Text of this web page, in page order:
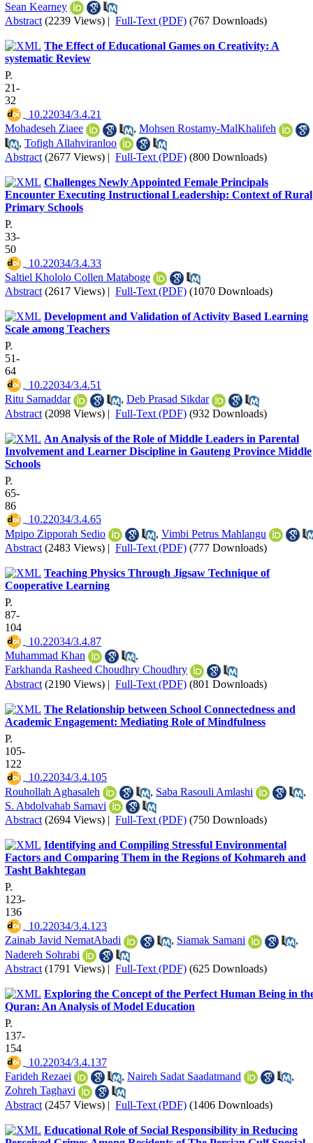
Sean Kearney
Abstract (2239 Views) | Full-Text (PDF) (767 Downloads)
The Effect of Educational Games on Creativity: A
systematic Review
P.
21-
32
‎ 10.22034/3.4.21
Mohadeseh Ziaee
, Mohsen Rostamy-MalKhalifeh
, Tofigh Allahviranloo
Abstract (2677 Views) | Full-Text (PDF) (800 Downloads)
Challenges Newly Appointed Female Principals
Encounter Executing Instructional Leadership: Context of Rural
Primary Schools
P.
33-
50
‎ 10.22034/3.4.33
Saltiel Khololo Collen Mataboge
Abstract (2617 Views) | Full-Text (PDF) (1070 Downloads)
Development and Validation of Activity Based Learning
Scale among Teachers
P.
51-
64
‎ 10.22034/3.4.51
Ritu Samaddar
, Deb Prasad Sikdar
Abstract (2098 Views) | Full-Text (PDF) (932 Downloads)
An Analysis of the Role of Middle Leaders in Parental
Involvement and Learner Discipline in Gauteng Province Middle
Schools
P.
65-
86
‎ 10.22034/3.4.65
Mpipo Zipporah Sedio
, Vimbi Petrus Mahlangu
Abstract (2483 Views) | Full-Text (PDF) (777 Downloads)
Teaching Physics Through Jigsaw Technique of
Cooperative Learning
P.
87-
104
‎ 10.22034/3.4.87
Muhammad Khan
,
Farkhanda Rasheed Choudhry Choudhry
Abstract (2190 Views) | Full-Text (PDF) (801 Downloads)
The Relationship between School Connectedness and
Academic Engagement: Mediating Role of Mindfulness
P.
105-
122
‎ 10.22034/3.4.105
Rouhollah Aghasaleh
, Saba Rasouli Amlashi
,
S. Abdolvahab Samavi
Abstract (2694 Views) | Full-Text (PDF) (750 Downloads)
Identifying and Compiling Stressful Environmental
Factors and Comparing Them in the Regions of Kohmareh and
Tasht Bakhtegan
P.
123-
136
‎ 10.22034/3.4.123
Zainab Javid NematAbadi
, Siamak Samani
,
Nadereh Sohrabi
Abstract (1791 Views) | Full-Text (PDF) (625 Downloads)
Exploring the Concept of the Perfect Human Being in
Quran: An Analysis of Model Education
P.
137-
154
‎ 10.22034/3.4.137
Farideh Rezaei
, Naireh Sadat Saadatmand
,
Zohreh Taghavi
Abstract (2457 Views) | Full-Text (PDF) (1406 Downloads)
Educational Role of Social Responsibility in Reducing